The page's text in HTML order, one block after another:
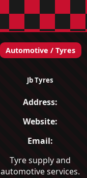
Automotive / Tyres
Jb Tyres
Address:
Website:
Email:
Tyre supply and
automotive services.